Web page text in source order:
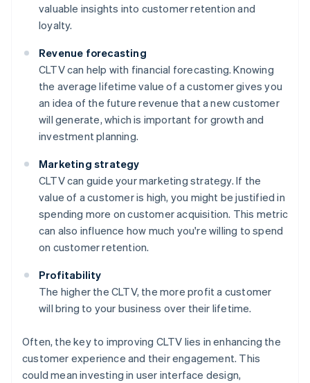
valuable insights into customer retention and
loyalty.
Revenue forecasting
CLTV can help with financial forecasting. Knowing
the average lifetime value of a customer gives you
an idea of the future revenue that a new customer
will generate, which is important for growth and
investment planning.
Marketing strategy
CLTV can guide your marketing strategy. If the
value of a customer is high, you might be justified in
spending more on customer acquisition. This metric
can also influence how much you're willing to spend
on customer retention.
Profitability
The higher the CLTV, the more profit a customer
will bring to your business over their lifetime.
Often, the key to improving CLTV lies in enhancing the
customer experience and their engagement. This
could mean investing in user interface design,